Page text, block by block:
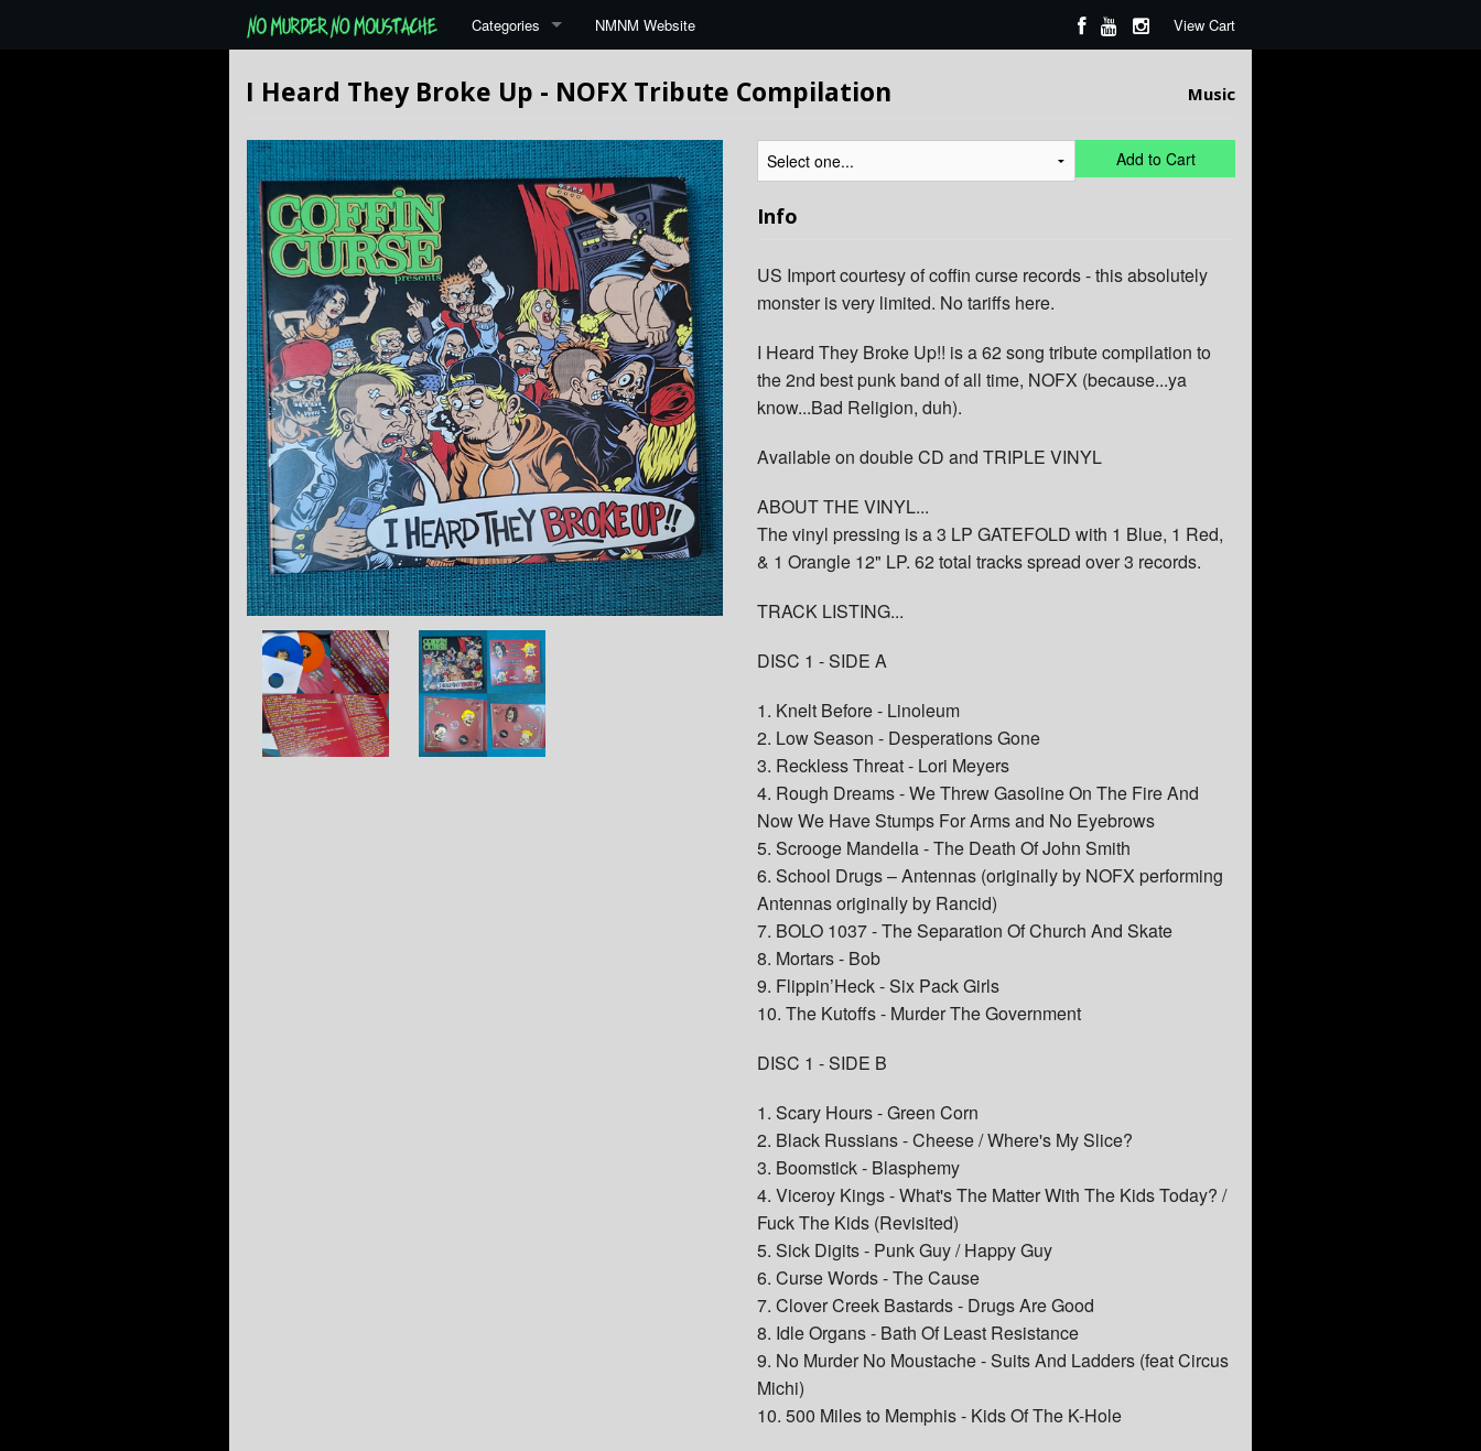
Categories NMNM Website View Cart
I Heard They Broke Up - NOFX Tribute Compilation Music
Add to Cart
Info
US Import courtesy of coffin curse records - this absolutely
monster is very limited. No tariffs here.
I Heard They Broke Up!! is a 62 song tribute compilation to
the 2nd best punk band of all time, NOFX (because...ya
know...Bad Religion, duh).
Available on double CD and TRIPLE VINYL
ABOUT THE VINYL...
The vinyl pressing is a 3 LP GATEFOLD with 1 Blue, 1 Red,
& 1 Orangle 12" LP. 62 total tracks spread over 3 records.
TRACK LISTING...
DISC 1 - SIDE A
1. Knelt Before - Linoleum
2. Low Season - Desperations Gone
3. Reckless Threat - Lori Meyers
4. Rough Dreams - We Threw Gasoline On The Fire And
Now We Have Stumps For Arms and No Eyebrows
5. Scrooge Mandella - The Death Of John Smith
6. School Drugs – Antennas (originally by NOFX performing
Antennas originally by Rancid)
7. BOLO 1037 - The Separation Of Church And Skate
8. Mortars - Bob
9. Flippin’Heck - Six Pack Girls
10. The Kutoffs - Murder The Government
DISC 1 - SIDE B
1. Scary Hours - Green Corn
2. Black Russians - Cheese / Where's My Slice?
3. Boomstick - Blasphemy
4. Viceroy Kings - What's The Matter With The Kids Today? /
Fuck The Kids (Revisited)
5. Sick Digits - Punk Guy / Happy Guy
6. Curse Words - The Cause
7. Clover Creek Bastards - Drugs Are Good
8. Idle Organs - Bath Of Least Resistance
9. No Murder No Moustache - Suits And Ladders (feat Circus
Michi)
10. 500 Miles to Memphis - Kids Of The K-Hole